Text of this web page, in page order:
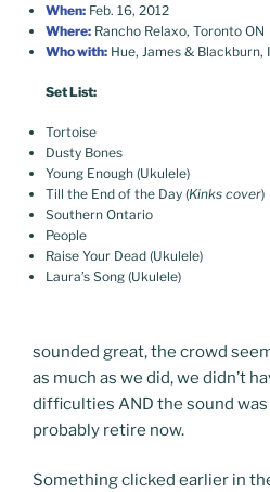
When: Feb. 16, 2012
Where: Rancho Relaxo, Toronto ON
Who with: Hue, James & Blackburn,
Set List:
Tortoise
Dusty Bones
Young Enough (Ukulele)
Till the End of the Day (Kinks cover)
Southern Ontario
People
Raise Your Dead (Ukulele)
Laura’s Song (Ukulele)
sounded great, the crowd
as much as we did, we didn’t
difficulties AND the sound was
probably retire now.
Something clicked earlier in